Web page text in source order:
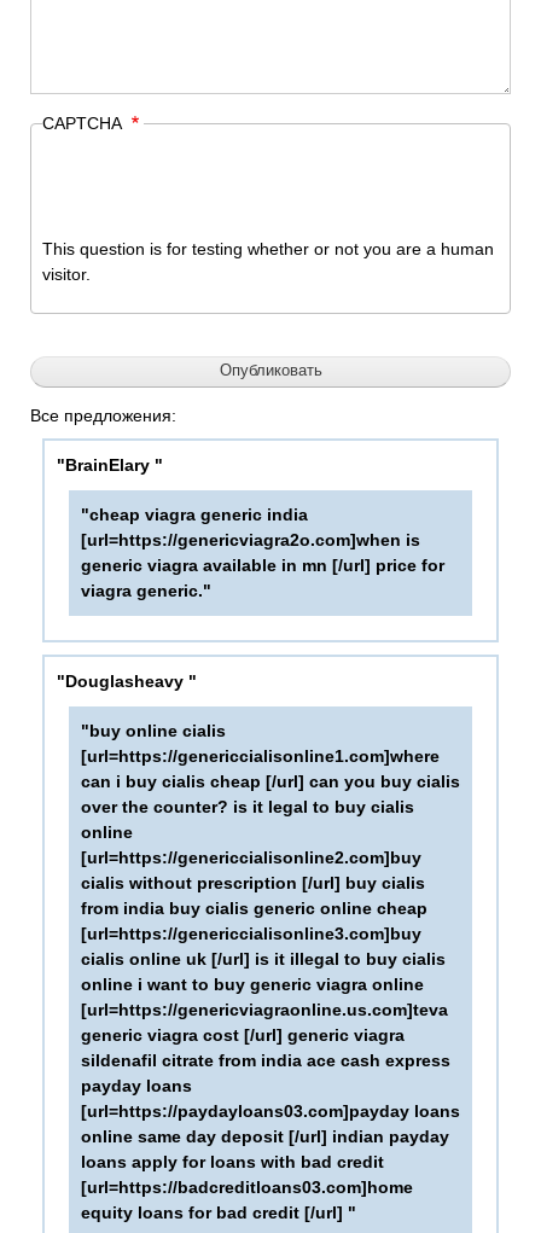
CAPTCHA
This question is for testing whether or not you are a human
visitor.
Все предложения:
"BrainElary "
"cheap viagra generic india
[url=https://genericviagra2o.com]when is
generic viagra available in mn [/url] price for
viagra generic."
"Douglasheavy "
"buy online cialis
[url=https://genericcialisonline1.com]where
can i buy cialis cheap [/url] can you buy cialis
over the counter? is it legal to buy cialis
online
[url=https://genericcialisonline2.com]buy
cialis without prescription [/url] buy cialis
from india buy cialis generic online cheap
[url=https://genericcialisonline3.com]buy
cialis online uk [/url] is it illegal to buy cialis
online i want to buy generic viagra online
[url=https://genericviagraonline.us.com]teva
generic viagra cost [/url] generic viagra
sildenafil citrate from india ace cash express
payday loans
[url=https://paydayloans03.com]payday loans
online same day deposit [/url] indian payday
loans apply for loans with bad credit
[url=https://badcreditloans03.com]home
equity loans for bad credit [/url] "